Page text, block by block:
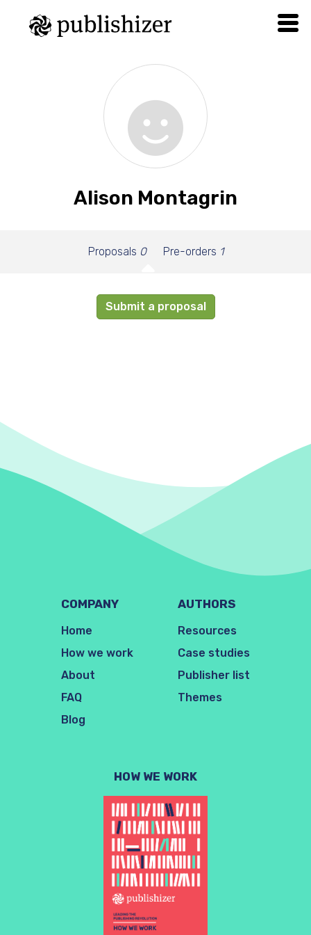
Alison Montagrin
Proposals 0 Pre-orders 1
Submit a proposal
COMPANY
Home
How we work
About
FAQ
Blog
AUTHORS
Resources
Case studies
Publisher list
Themes
HOW WE WORK